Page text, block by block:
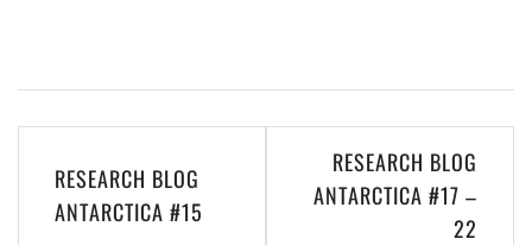
navigation
RESEARCH BLOG
ANTARCTICA #15
RESEARCH BLOG
ANTARCTICA #17 –
22